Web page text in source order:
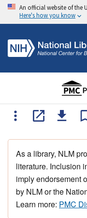
An official website of the
Here's how you know
As a library, NLM
literature. Inclusion
imply endorsement
by NLM or the
Learn more: PMC